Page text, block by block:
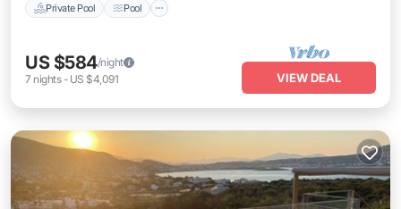
Private Pool Pool
US $584/night
7 nights- US $4,091 VIEW DEAL